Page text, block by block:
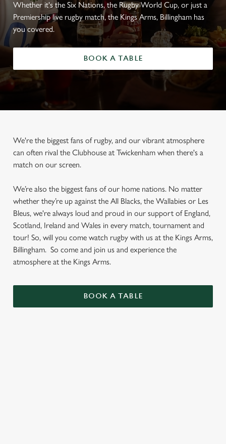
Whether it's the Six Nations, the Rugby World Cup, or just a
Premiership live rugby match, the Kings Arms, Billingham has
you covered.
BOOK A TABLE
We're the biggest fans of rugby, and our vibrant atmosphere
can often rival the Clubhouse at Twickenham when there's a
match on our screen.
We’re also the biggest fans of our home nations. No matter
whether they’re up against the All Blacks, the Wallabies or Les
Bleus, we're always loud and proud in our support of England,
Scotland, Ireland and Wales in every match, tournament and
tour! So, will you come watch rugby with us at the Kings Arms,
Billingham. So come and join us and experience the
atmosphere at the Kings Arms.
BOOK A TABLE